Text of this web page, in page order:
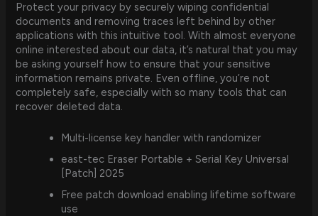
Protect your privacy by securely wiping confidential
documents and removing traces left behind by other
applications with this intuitive tool. With almost everyone
online interested about our data, it’s natural that you may
be asking yourself how to ensure that your sensitive
information remains private. Even offline, you’re not
completely safe, especially with so many tools that can
recover deleted data.
Multi-license key handler with randomizer
east-tec Eraser Portable + Serial Key Universal
[Patch] 2025
Free patch download enabling lifetime software
use